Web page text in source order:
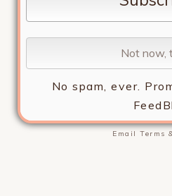
No spam, ever.
EmailTerms